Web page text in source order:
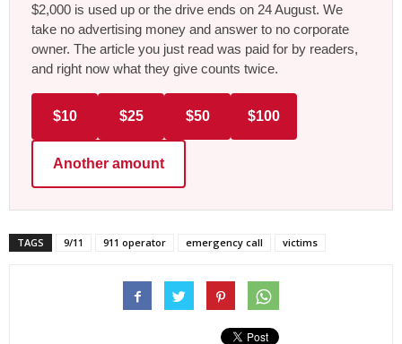
$2,000 is used up or the drive ends on 24 August. We
take no advertising money and answer to no corporate
owner. The article you just read was paid for by readers,
and right now what they give counts twice.
$10 $25 $50 $100
Another amount
TAGS 9/11 911 operator emergency call victims